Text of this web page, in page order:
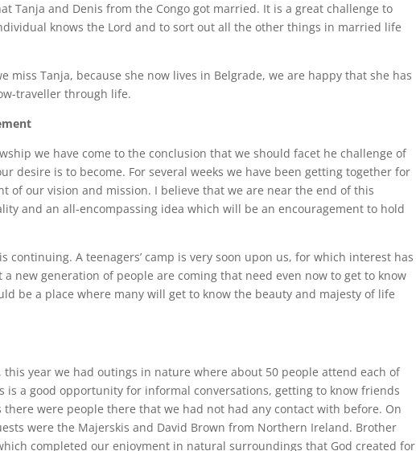
Tanja and Denis from the Congo got married. It is a great challenge to
knows the Lord and to sort out all the other things in married life
miss Tanja, because she now lives in Belgrade, we are happy that she has
traveller through life.
we have come to the conclusion that we should facet he challenge of
desire is to become. For several weeks we have been getting together for
of our vision and mission. I believe that we are near the end of this
and an all-encompassing idea which will be an encouragement to hold
continuing. A teenagers’ camp is very soon upon us, for which interest has
new generation of people are coming that need even now to get to know
be a place where many will get to know the beauty and majesty of life
year we had outings in nature where about 50 people attend each of
is a good opportunity for informal conversations, getting to know friends
were people there that we had not had any contact with before. On
were the Majerskis and David Brown from Northern Ireland. Brother
completed our enjoyment in natural surroundings that God created for